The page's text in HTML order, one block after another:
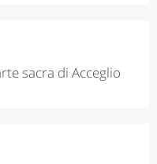
sacra di Acceglio